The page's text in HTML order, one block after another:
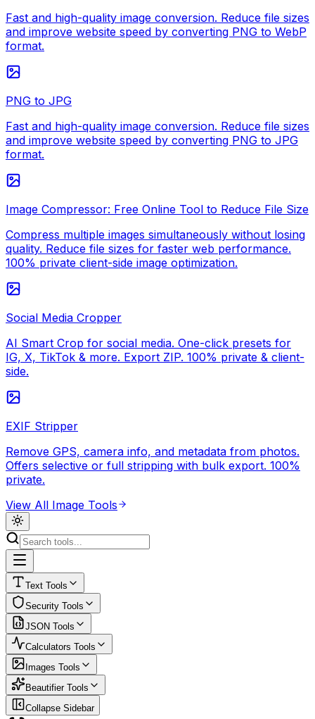
Fast and high-quality image conversion. Reduce file sizes
and improve website speed by converting PNG to WebP
format.
PNG to JPG
Fast and high-quality image conversion. Reduce file sizes
and improve website speed by converting PNG to JPG
format.
Image Compressor: Free Online Tool to Reduce File Size
Compress multiple images simultaneously without losing
quality. Reduce file sizes for faster web performance.
100% private client-side image optimization.
Social Media Cropper
AI Smart Crop for social media. One-click presets for
IG, X, TikTok & more. Export ZIP. 100% private & client-
side.
EXIF Stripper
Remove GPS, camera info, and metadata from photos.
Offers selective or full stripping with bulk export. 100%
private.
View All Image Tools
Text Tools
Security Tools
JSON Tools
Calculators Tools
Images Tools
BeautifierTools
Collapse Sidebar